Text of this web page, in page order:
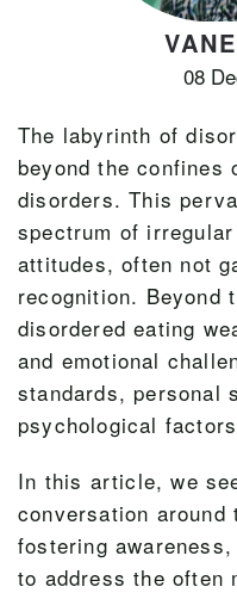
08
The labyrinth of
beyond the confines
disorders. This
spectrum of
attitudes, often not
recognition. Beyond
disordered eating
and emotional
standards, personal
psychological
In this article, we
conversation around
fostering
to address the often